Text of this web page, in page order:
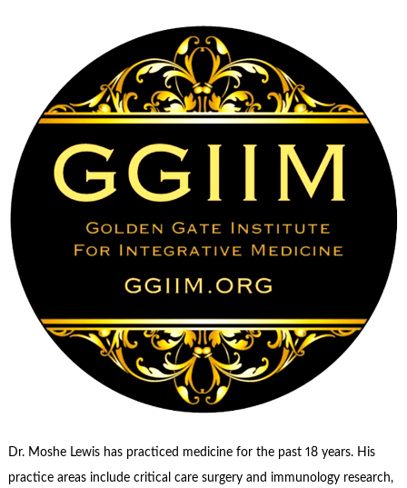
Dr. Moshe Lewis has practiced medicine for the past 18 years. His
practice areas include critical care surgery and immunology research,